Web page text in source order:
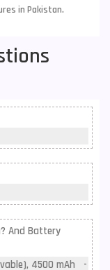
in Pakistan.
And Battery
4500 mAh -